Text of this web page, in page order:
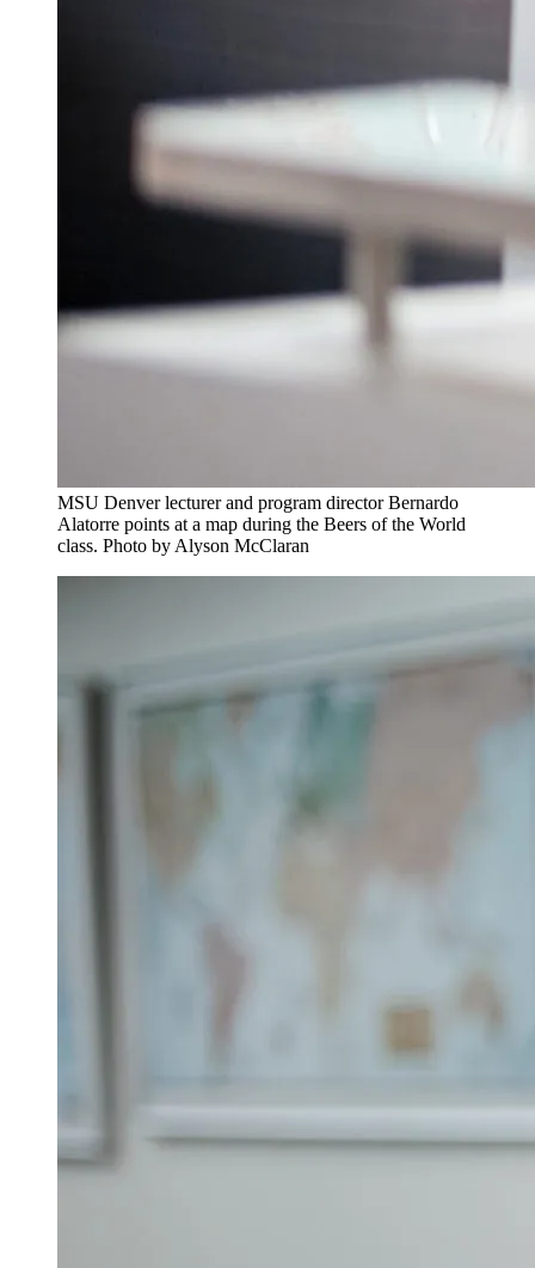
MSU Denver lecturer and program director Bernardo
Alatorre points at a map during the Beers of the World
class. Photo by Alyson McClaran